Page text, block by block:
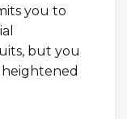
you to
but you